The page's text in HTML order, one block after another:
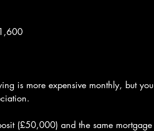
is more expensive monthly, but you
(£50,000) and the same mortgage